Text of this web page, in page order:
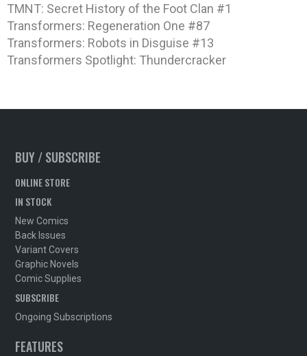
TMNT: Secret History of the Foot Clan #1
Transformers: Regeneration One #87
Transformers: Robots in Disguise #13
Transformers Spotlight: Thundercracker
BUY / SUBSCRIBE
ONLINE STORE
IN STOCK
New Comics
Back Issues
Variant Covers
Graphic Novels
Comic Supplies
SUBSCRIBE
Ongoing Subscriptions
FEATURES